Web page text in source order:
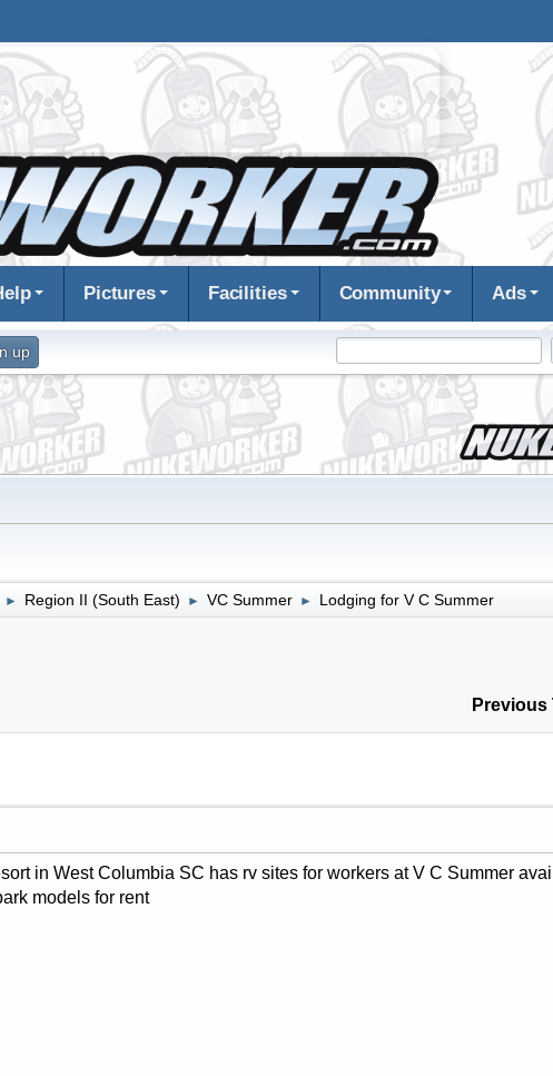
Pictures Facilities Community Ads
up
► Region II (South East) ► VC Summer ► Lodging for V C Summer
Previous
in West Columbia SC has rv sites for workers at V C Summer
models for rent